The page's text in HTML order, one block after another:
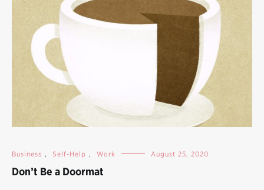
Business , Self-Help , Work August 25, 2020
Don’t Be a Doormat